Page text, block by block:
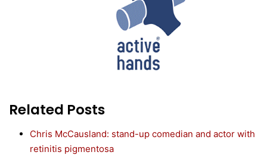
Related Posts
Chris McCausland: stand-up comedian and actor with
retinitis pigmentosa